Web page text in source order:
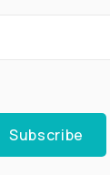
Subscribe